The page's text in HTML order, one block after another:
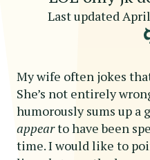
Last updated
My wife often jokes
She’s not entirely
humorously sums up a
appearto have been
time. I would like to